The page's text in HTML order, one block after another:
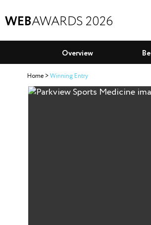
WEBAWARDS 2026
Overview
Home Winning Entry